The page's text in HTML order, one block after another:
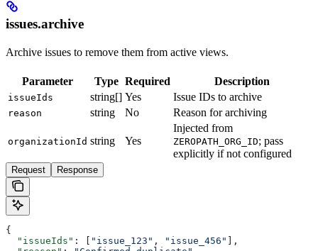
issues.archive
Archive issues to remove them from active views.
Parameter Type Required Description
issueIds string[] Yes Issue IDs to archive
reason string No Reason for archiving
organizationId string Yes
Injected from
ZEROPATH_ORG_ID; pass
explicitly if not configured
Request Response
{
  "issueIds"
: [ "issue_123" , "issue_456"
],